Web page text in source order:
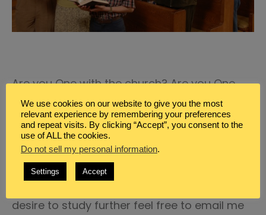
Are you One with the church? Are you One
with His body? Are you One with Christ? Are
you One with the Father through Christ in His
Spirit? Do you worship in the One Spirit and
the One Truth?
desire to study further feel free to email me
We use cookies on our website to give you the most
relevant experience by remembering your preferences
and repeat visits. By clicking “Accept”, you consent to the
use of ALL the cookies.
Do not sell my personal information.
Settings Accept